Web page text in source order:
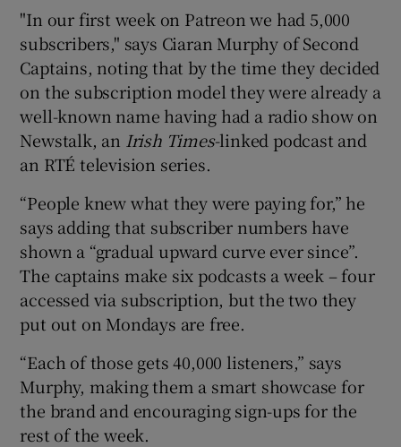
"In our first week on Patreon we had 5,000
subscribers," says Ciaran Murphy of Second
Captains, noting that by the time they decided
on the subscription model they were already a
well-known name having had a radio show on
Newstalk, an Irish Times-linked podcast and
an RTÉ television series.
“People knew what they were paying for,” he
says adding that subscriber numbers have
shown a “gradual upward curve ever since”.
The captains make six podcasts a week – four
accessed via subscription, but the two they
put out on Mondays are free.
“Each of those gets 40,000 listeners,” says
Murphy, making them a smart showcase for
the brand and encouraging sign-ups for the
rest of the week.